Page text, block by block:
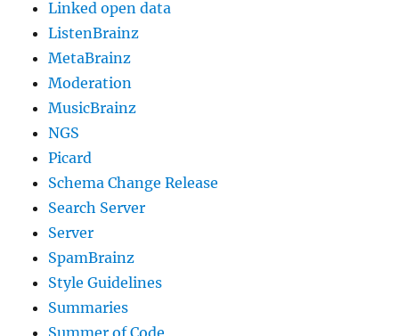
Linked open data
ListenBrainz
MetaBrainz
Moderation
MusicBrainz
NGS
Picard
Schema Change Release
Search Server
Server
SpamBrainz
Style Guidelines
Summaries
Summer of Code